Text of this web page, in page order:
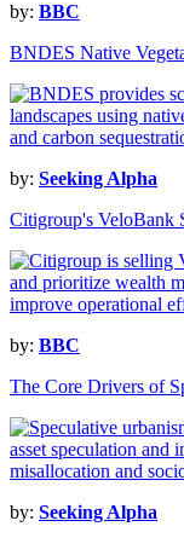
by: BBC
BNDES Native
by: Seeking Alpha
Citigroup's VeloBank
by: BBC
The Core Drivers of
by: Seeking Alpha